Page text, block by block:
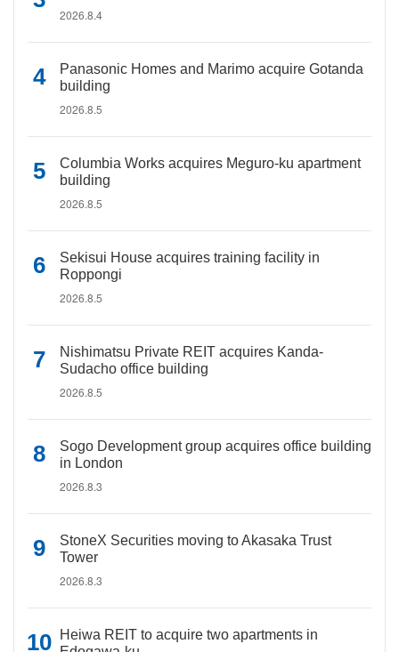
2026.8.4
Panasonic Homes and Marimo acquire Gotanda
building
2026.8.5
Columbia Works acquires Meguro-ku apartment
building
2026.8.5
Sekisui House acquires training facility in
Roppongi
2026.8.5
Nishimatsu Private REIT acquires Kanda-
Sudacho office building
2026.8.5
Sogo Development group acquires office building
in London
2026.8.3
StoneX Securities moving to Akasaka Trust
Tower
2026.8.3
Heiwa REIT to acquire two apartments in